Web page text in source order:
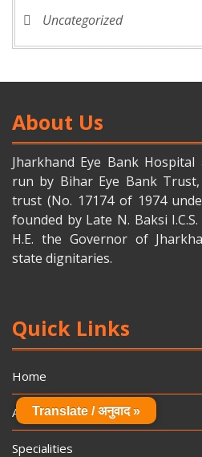
Uncategorized
About Us
Jharkhand Eye Bank
run by Bihar Eye Bank
trust (No. 17174 of 1974
founded by Late N. Baksi
H.E. the Governor of
state dignitaries.
Quick Links
Home
About Us
Specialities
Translate / अनुवाद »